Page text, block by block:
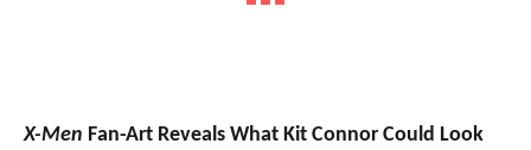
X-Men Fan-Art Reveals What Kit Connor Could Look